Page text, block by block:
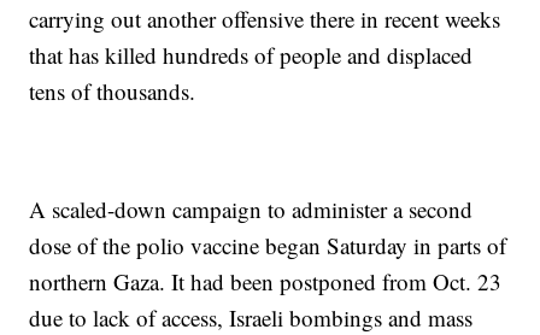
carrying out another offensive there in recent weeks
that has killed hundreds of people and displaced
tens of thousands.
A scaled-down campaign to administer a second
dose of the polio vaccine began Saturday in parts of
northern Gaza. It had been postponed from Oct. 23
due to lack of access, Israeli bombings and mass